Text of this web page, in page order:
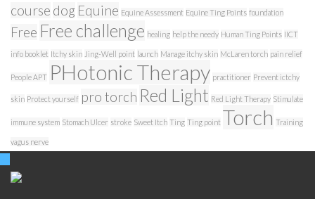
course dog Equine Equine Assessment Equine Ting Points foundation
Free Free challenge healing help the needy Human Ting Points IICT
info booklet Itchy skin Jing-Well point launch Manage itchy skin McLaren torch pain relief
People APT PHotonic Therapy practitioner Prevent ictchy
skin Protect yourself pro torch Red Light Red Light Therapy Stimulate
immune system Stomach Ulcer stroke Sweet Itch Ting Ting point Torch Training
vagus nerve